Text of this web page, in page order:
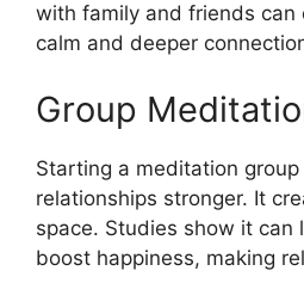
with family and friends can
calm and deeper
Group
Starting a meditation group
relationships stronger. It
space. Studies show it can
boost happiness, making